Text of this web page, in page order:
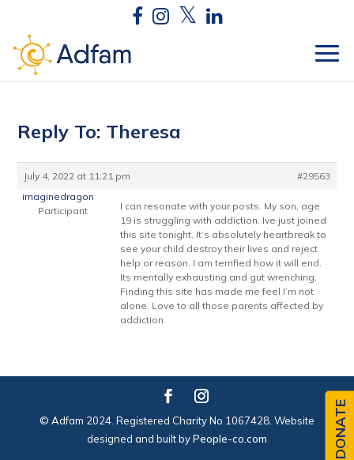
Reply To: Theresa
July 4, 2022 at 11:21 pm
#29563
imaginedragon
Participant
I can resonate with your posts. My son, age
19 is struggling with addiction. Ive just joined
this site tonight. It’s absolutely heartbreak to
see your child destroy their lives and reject
help or reason. I am terrified how it will end.
Its mentally exhausting and gut wrenching.
Finding this site has made me feel I’m not
alone. Love to all those parents affected by
addiction.
© Adfam 2024. Registered Charity No 1067428. Website
designed and built byPeople-co.com DONATE